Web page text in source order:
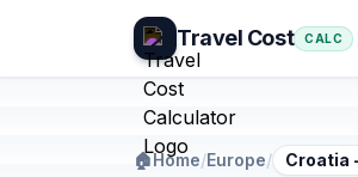
Travel Cost CALC
🏠Home/Europe/ Croatia